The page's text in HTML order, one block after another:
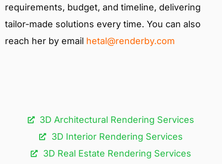
requirements, budget, and timeline, delivering
tailor-made solutions every time. You can also
reach her by email hetal@renderby.com
3D Architectural Rendering Services​
3D Interior Rendering Services
3D Real Estate Rendering Services